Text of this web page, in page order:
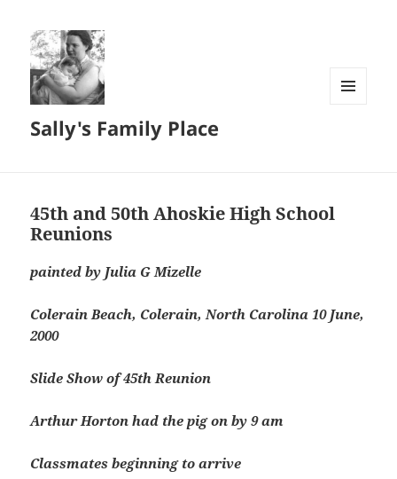
Sally's Family Place
45th and 50th Ahoskie High School
Reunions
painted by Julia G Mizelle
Colerain Beach, Colerain, North Carolina 10 June,
2000
Slide Show of 45th Reunion
Arthur Horton had the pig on by 9 am
Classmates beginning to arrive